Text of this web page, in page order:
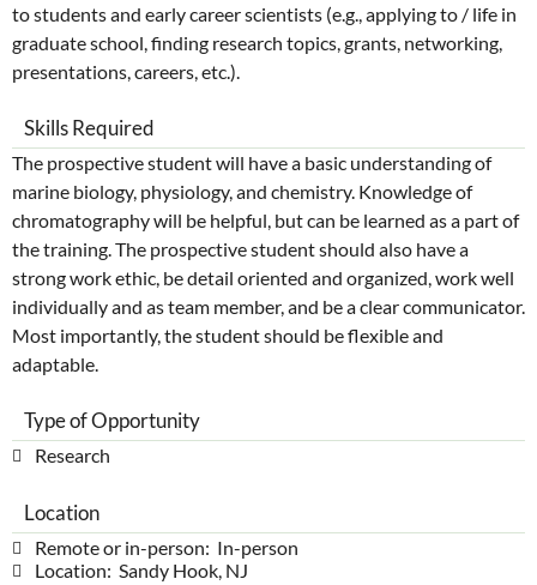
to students and early career scientists (e.g., applying to / life in
graduate school, finding research topics, grants, networking,
presentations, careers, etc.).
Skills Required
The prospective student will have a basic understanding of
marine biology, physiology, and chemistry. Knowledge of
chromatography will be helpful, but can be learned as a part of
the training. The prospective student should also have a
strong work ethic, be detail oriented and organized, work well
individually and as team member, and be a clear communicator.
Most importantly, the student should be flexible and
adaptable.
Type of Opportunity
Research
Location
Remote or in-person: In-person
Location: Sandy Hook, NJ